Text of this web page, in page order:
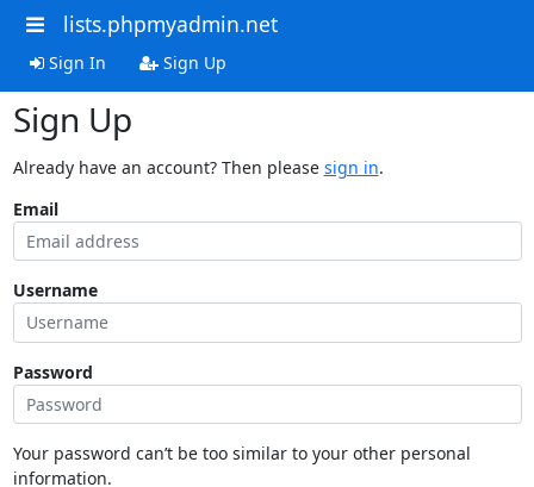
lists.phpmyadmin.net
Sign In Sign Up
Sign Up
Already have an account? Then please sign in.
Email
Username
Password
Your password can’t be too similar to your other personal
information.